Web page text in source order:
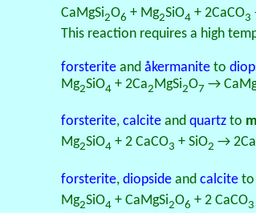
CaMgSi2O6 + Mg2SiO4 + 2CaCO3
This reaction requires a high
forsteriteand åkermaniteto
Mg2SiO4 + 2Ca2 MgSi2O7 →
forsterite, calciteand quartzto
Mg2SiO4 + 2 CaCO3 + SiO2 →
forsterite, diopsideand calciteto
Mg2SiO4 + CaMgSi2O6 + 2 CaCO3